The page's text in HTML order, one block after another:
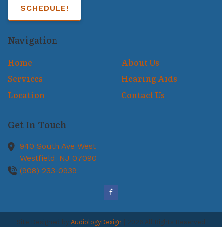
SCHEDULE!
Navigation
Home
About Us
Services
Hearing Aids
Location
Contact Us
Get In Touch
940 South Ave West
Westfield, NJ 07090
(908) 233-0939
Site Designed by AudiologyDesign | 2026 All Rights Reserved